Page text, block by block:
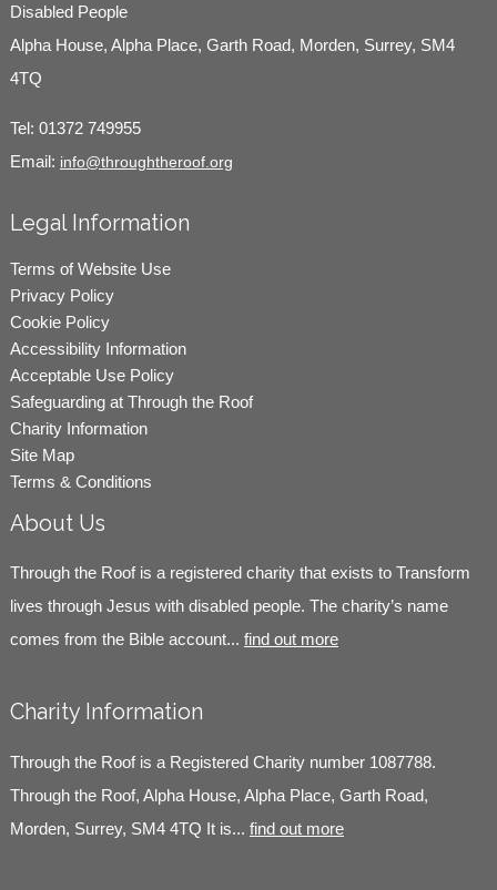
Disabled People
Alpha House, Alpha Place, Garth Road, Morden, Surrey, SM4
4TQ
Tel: 01372 749955
Email: info@throughtheroof.org
Legal Information
Terms of Website Use
Privacy Policy
Cookie Policy
Accessibility Information
Acceptable Use Policy
Safeguarding at Through the Roof
Charity Information
Site Map
Terms & Conditions
About Us
Through the Roof is a registered charity that exists to Transform
lives through Jesus with disabled people. The charity’s name
comes from the Bible account... find out more
Charity Information
Through the Roof is a Registered Charity number 1087788.
Through the Roof, Alpha House, Alpha Place, Garth Road,
Morden, Surrey, SM4 4TQ It is... find out more